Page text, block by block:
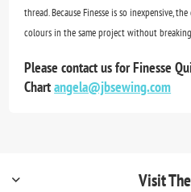
thread. Because Finesse is so inexpensive,
colours in the same project without
Please contact us for Finesse
Chartangela@jbsewing.com
Visit